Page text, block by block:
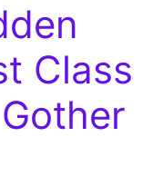
Class